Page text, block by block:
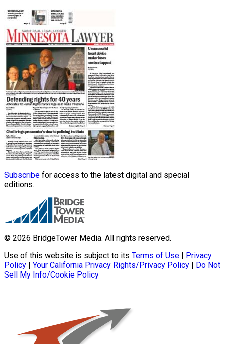
Subscribe for access to the latest digital and special
editions.
© 2026 BridgeTower Media. All rights reserved.
Use of this website is subject to its Terms of Use
Privacy
Policy
Your California Privacy Rights/Privacy Policy
Do Not
Sell My Info/Cookie Policy